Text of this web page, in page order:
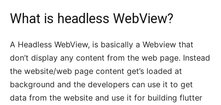
What is headless WebView?
A Headless WebView, is basically a Webview that
don’t display any content from the web page. Instead
the website/web page content get’s loaded at
background and the developers can use it to get
data from the website and use it for building flutter